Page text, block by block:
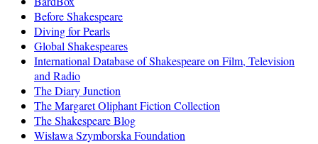
Before Shakespeare
Diving for Pearls
Global Shakespeares
International Database of Shakespeare on Film, Television
and Radio
The Diary Junction
The Margaret Oliphant Fiction Collection
The Shakespeare Blog
Wisława Szymborska Foundation